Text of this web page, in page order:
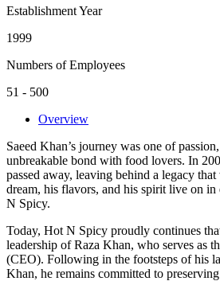
Establishment Year
1999
Numbers of Employees
51 - 500
Overview
Saeed Khan’s journey was one of
unbreakable bond with food lovers. In
passed away, leaving behind a legacy
dream, his flavors, and his spirit live on in
N Spicy.
Today, Hot N Spicy proudly continues
leadership of Raza Khan, who serves as
(CEO). Following in the footsteps of his
Khan, he remains committed to